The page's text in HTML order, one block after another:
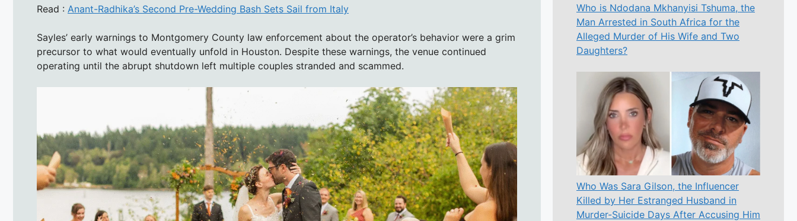
Read : Anant-Radhika’s Second Pre-Wedding Bash Sets Sail from Italy
Sayles’ early warnings to Montgomery County law enforcement about the operator’s behavior were a grim
precursor to what would eventually unfold in Houston. Despite these warnings, the venue continued
operating until the abrupt shutdown left multiple couples stranded and scammed.
Who is Ndodana Mkhanyisi Tshuma, the
Man Arrested in South Africa for the
Alleged Murder of His Wife and Two
Daughters?
Who Was Sara Gilson, the Influencer
Killed by Her Estranged Husband in
Murder-Suicide Days After Accusing Him